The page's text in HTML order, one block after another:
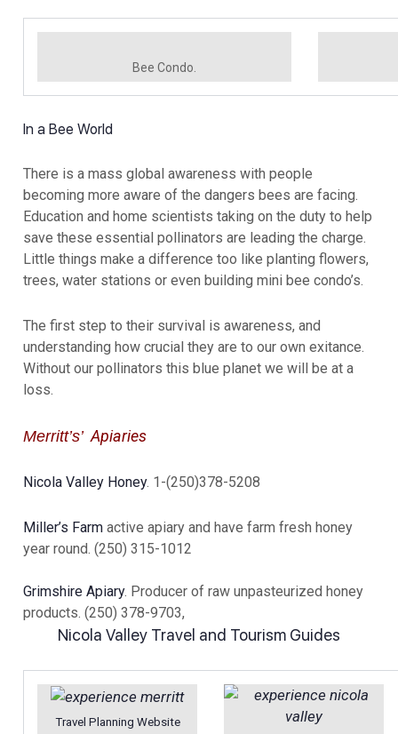
Bee Condo.
In a Bee World
There is a mass global awareness with people
becoming more aware of the dangers bees are facing.
Education and home scientists taking on the duty to help
save these essential pollinators are leading the charge.
Little things make a difference too like planting flowers,
trees, water stations or even building mini bee condo’s.
The first step to their survival is awareness, and
understanding how crucial they are to our own exitance.
Without our pollinators this blue planet we will be at a
loss.
Merritt’s’ Apiaries
Nicola Valley Honey. 1-(250)378-5208
Miller’s Farm active apiary and have farm fresh honey
year round. (250) 315-1012
Grimshire Apiary. Producer of raw unpasteurized honey
products. (250) 378-9703,
Nicola Valley Travel and Tourism Guides
Travel Planning Website